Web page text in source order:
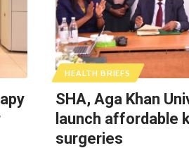
HEALTH BRIEFS
SHA, Aga Khan
launch affordable
surgeries